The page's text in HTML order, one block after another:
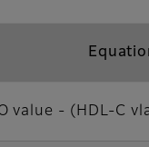
value - (HDL-C